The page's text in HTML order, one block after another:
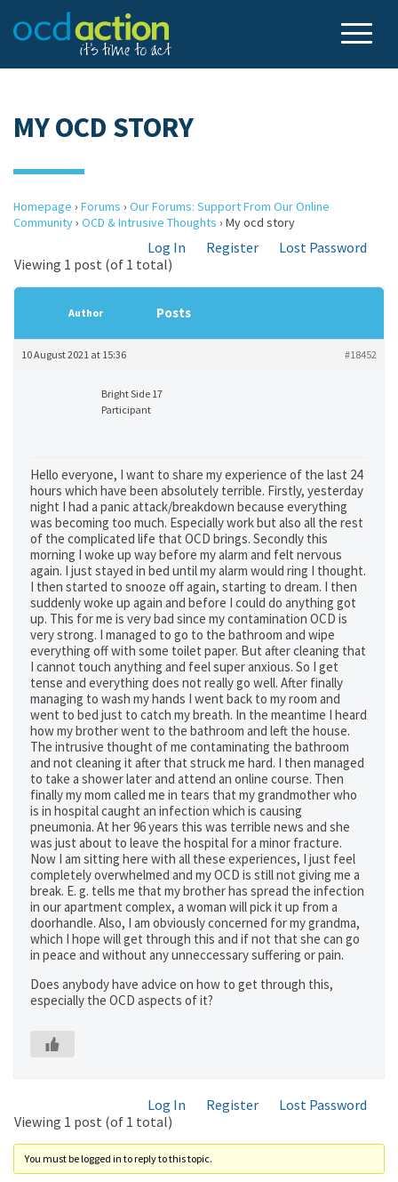
MY OCD STORY
Homepage › Forums › Our Forums: Support From Our Online
Community› OCD & Intrusive Thoughts › My ocd story
Log In Register
Lost Password
Viewing 1 post (of 1 total)
Author Posts
10 August 2021 at 15:36 #18452
Bright Side 17
Participant
Hello everyone, I want to share my experience of the last 24
hours which have been absolutely terrible. Firstly, yesterday
night I had a panic attack/breakdown because everything
was becoming too much. Especially work but also all the rest
of the complicated life that OCD brings. Secondly this
morning I woke up way before my alarm and felt nervous
again. I just stayed in bed until my alarm would ring I thought.
I then started to snooze off again, starting to dream. I then
suddenly woke up again and before I could do anything got
up. This for me is very bad since my contamination OCD is
very strong. I managed to go to the bathroom and wipe
everything off with some toilet paper. But after cleaning that
I cannot touch anything and feel super anxious. So I get
tense and everything does not really go well. After finally
managing to wash my hands I went back to my room and
went to bed just to catch my breath. In the meantime I heard
how my brother went to the bathroom and left the house.
The intrusive thought of me contaminating the bathroom
and not cleaning it after that struck me hard. I then managed
to take a shower later and attend an online course. Then
finally my mom called me in tears that my grandmother who
is in hospital caught an infection which is causing
pneumonia. At her 96 years this was terrible news and she
was just about to leave the hospital for a minor fracture.
Now I am sitting here with all these experiences, I just feel
completely overwhelmed and my OCD is still not giving me a
break. E. g. tells me that my brother has spread the infection
in our apartment complex, a woman will pick it up from a
doorhandle. Also, I am obviously concerned for my grandma,
which I hope will get through this and if not that she can go
in peace and without any unneccessary suffering or pain.
Does anybody have advice on how to get through this,
especially the OCD aspects of it?
Log In Register
Lost Password
Viewing 1 post (of 1 total)
You must be logged in to reply to this topic.